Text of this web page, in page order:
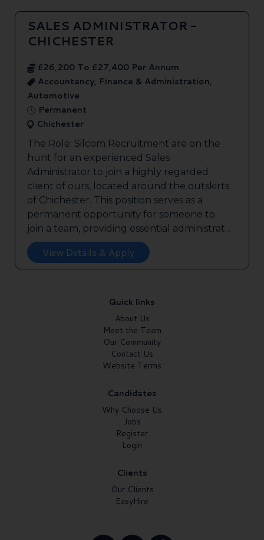
SALES ADMINISTRATOR -
CHICHESTER
£26,200 To £27,400 Per Annum
Accountancy, Finance & Administration,
Automotive
Permanent
Chichester
The Role: Silcom Recruitment are on the
hunt for an experienced Sales
Administrator to join a highly regarded
client of ours, located around the outskirts
of Chichester. This position serves as a
permanent opportunity for someone to
join a team, providing essential administrat...
View Details & Apply
Quick links
About Us
Meet the Team
Our Community
Contact Us
Website Terms
Candidates
Why Choose Us
Jobs
Register
Login
Clients
Our Clients
EasyHire